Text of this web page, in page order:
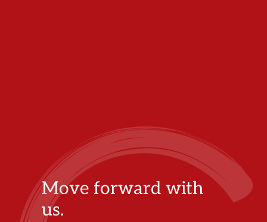
Move forward with
us.